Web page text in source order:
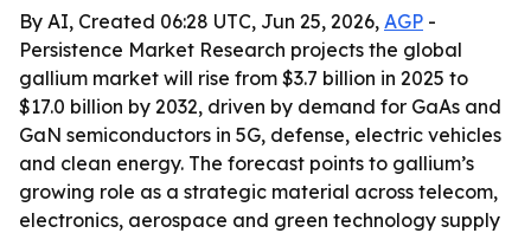
By AI, Created 06:28 UTC, Jun 25, 2026, AGP -
Persistence Market Research projects the global
gallium market will rise from $3.7 billion in 2025 to
$17.0 billion by 2032, driven by demand for GaAs and
GaN semiconductors in 5G, defense, electric vehicles
and clean energy. The forecast points to gallium’s
growing role as a strategic material across telecom,
electronics, aerospace and green technology supply